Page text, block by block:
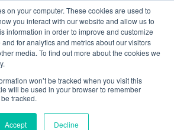
on your computer. These cookies are used to
you interact with our website and allow us to
information in order to improve and customize
for analytics and metrics about our visitors
media. To find out more about the cookies we
won’t be tracked when you visit this
will be used in your browser to remember
tracked.
Accept Decline